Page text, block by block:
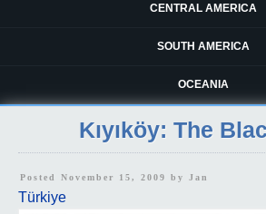
CENTRAL AMERICA
SOUTH AMERICA
OCEANIA
Kıyıköy: The
Posted November 15, 2009 by Jan
Türkiye